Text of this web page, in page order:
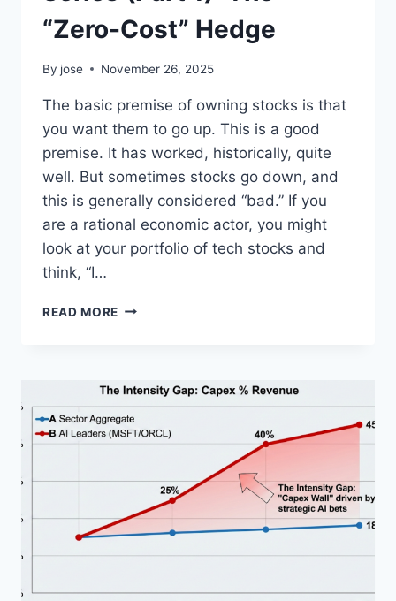
“Zero-Cost” Hedge
By jose November 26, 2025
The basic premise of owning stocks is that
you want them to go up. This is a good
premise. It has worked, historically, quite
well. But sometimes stocks go down, and
this is generally considered “bad.” If you
are a rational economic actor, you might
look at your portfolio of tech stocks and
think, “I…
READ MORE PYTHON
THE
“ZERO-